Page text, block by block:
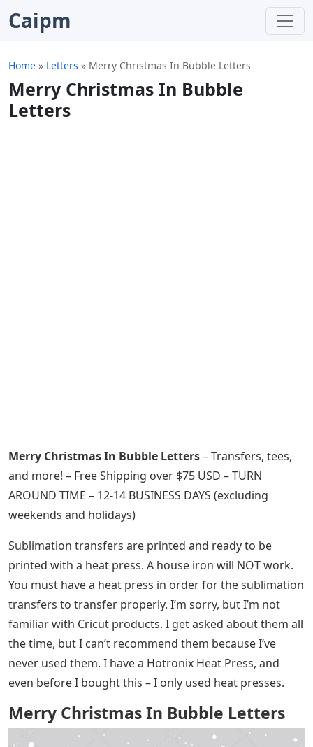
Caipm
Home » Letters » Merry Christmas In Bubble Letters
Merry Christmas In Bubble
Letters
Merry Christmas In Bubble Letters– Transfers, tees,
and more! – Free Shipping over $75 USD – TURN
AROUND TIME – 12-14 BUSINESS DAYS (excluding
weekends and holidays)
Sublimation transfers are printed and ready to be
printed with a heat press. A house iron will NOT work.
You must have a heat press in order for the sublimation
transfers to transfer properly. I’m sorry, but I’m not
familiar with Cricut products. I get asked about them all
the time, but I can’t recommend them because I’ve
never used them. I have a Hotronix Heat Press, and
even before I bought this – I only used heat presses.
Merry Christmas In Bubble Letters